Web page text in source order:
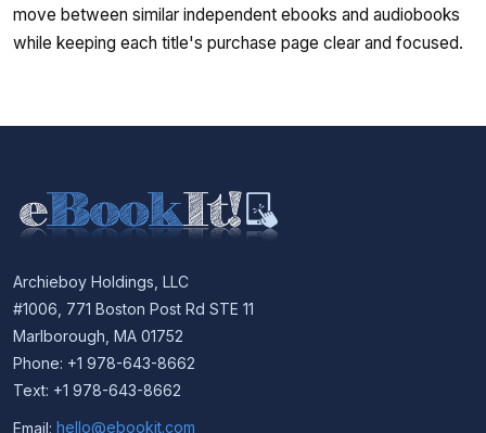
move between similar independent ebooks and audiobooks
while keeping each title's purchase page clear and focused.
Archieboy Holdings, LLC
#1006, 771 Boston Post Rd STE 11
Marlborough, MA 01752
Phone: +1 978-643-8662
Text: +1 978-643-8662
Email: hello@ebookit.com